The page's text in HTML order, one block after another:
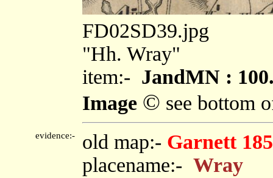
FD02SD39.jpg
"Hh. Wray"
item:- JandMN :
Image © see bottom
evidence:- old map:- Garnett
placename:- Wray